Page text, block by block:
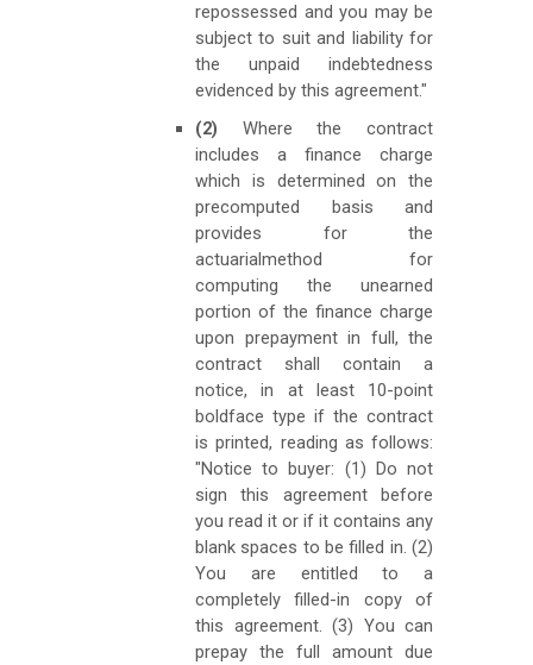
repossessed and you may be
subject to suit and liability for
the unpaid indebtedness
evidenced by this agreement."
(2) Where the contract
includes a finance charge
which is determined on the
precomputed basis and
provides for the
actuarialmethod for
computing the unearned
portion of the finance charge
upon prepayment in full, the
contract shall contain a
notice, in at least 10-point
boldface type if the contract
is printed, reading as follows:
"Notice to buyer: (1) Do not
sign this agreement before
you read it or if it contains any
blank spaces to be filled in. (2)
You are entitled to a
completely filled-in copy of
this agreement. (3) You can
prepay the full amount due